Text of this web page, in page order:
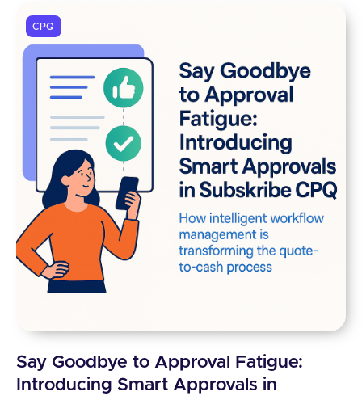
CPQ
Say Goodbye to Approval Fatigue:
Introducing Smart Approvals in